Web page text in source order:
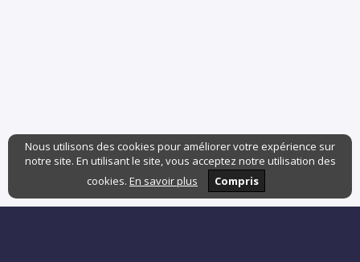
Nous utilisons des cookies pour améliorer votre expérience sur
notre site. En utilisant le site, vous acceptez notre utilisation des
cookies. En savoir plus Compris